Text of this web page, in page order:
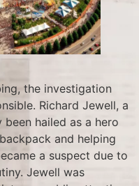
the investigation
Richard Jewell, a
hailed as a hero
and helping
a suspect due to
Jewell was